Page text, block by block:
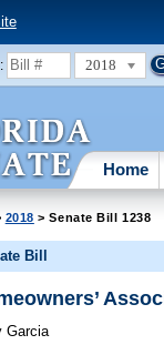
2018
Home
2018 > Senate Bill 1238
Bill
Garcia